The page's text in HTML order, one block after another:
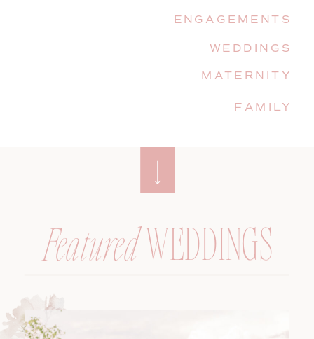
FAMILY
MATERNITY
WEDDINGS
ENGAGEMENTS
WEDDINGS
Featured